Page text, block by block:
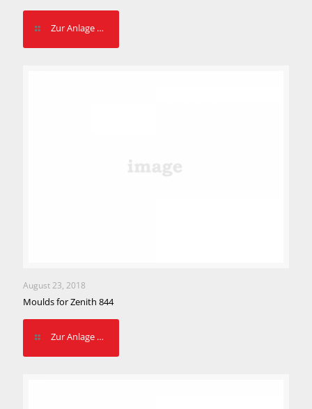
Zur Anlage …
August 23, 2018
Moulds for Zenith 844
Zur Anlage …